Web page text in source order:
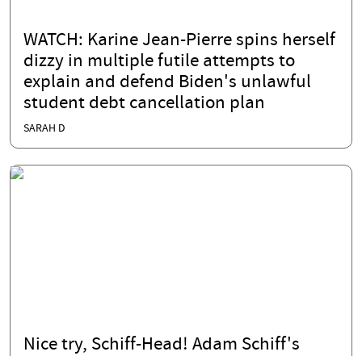
WATCH: Karine Jean-Pierre spins herself
dizzy in multiple futile attempts to
explain and defend Biden's unlawful
student debt cancellation plan
SARAH D
Nice try, Schiff-Head! Adam Schiff's